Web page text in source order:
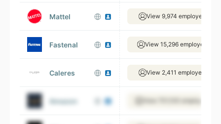
Mattel View 9,974 employees
Fastenal View 15,296 employees
Caleres View 2,411 employees
Amazon